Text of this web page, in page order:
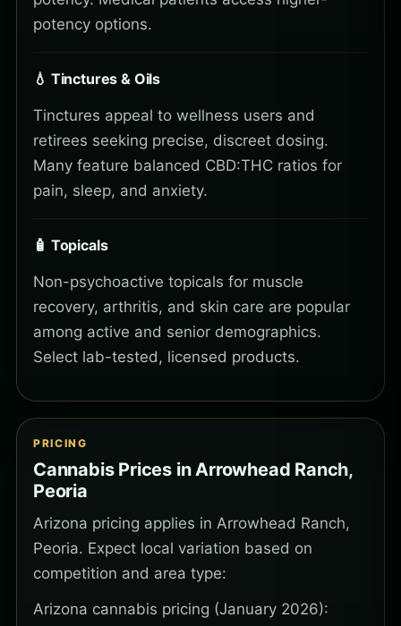
potency options.
💧 Tinctures & Oils
Tinctures appeal to wellness users and
retirees seeking precise, discreet dosing.
Many feature balanced CBD:THC ratios for
pain, sleep, and anxiety.
🧴 Topicals
Non-psychoactive topicals for muscle
recovery, arthritis, and skin care are popular
among active and senior demographics.
Select lab-tested, licensed products.
PRICING
Cannabis Prices in Arrowhead Ranch,
Peoria
Arizona pricing applies in Arrowhead Ranch,
Peoria. Expect local variation based on
competition and area type:
Arizona cannabis pricing (January 2026):